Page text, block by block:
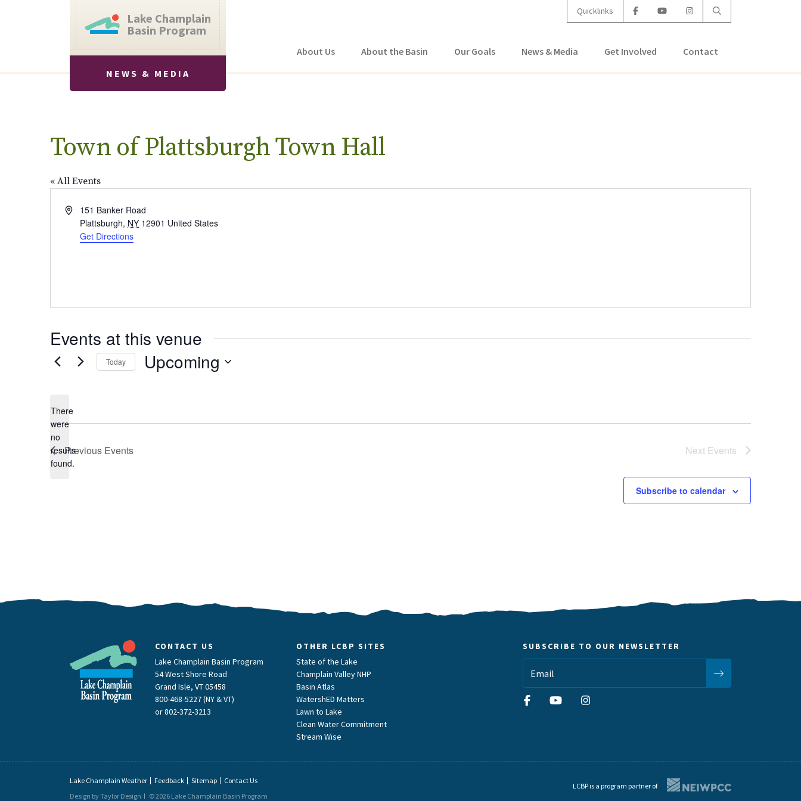
Quicklinks
Lake Champlain
Basin Program
NEWS & MEDIA
About Us About the Basin Our Goals News & Media Get Involved Contact
Town of Plattsburgh Town Hall
« All Events
Address151 Banker Road
Plattsburgh, NY 12901 United States
Get Directions
Events at this venue
Notice
There
were
no
results
found.
Today Upcoming
Previous Events Next Events
Subscribe to calendar
CONTACT US
Lake Champlain Basin Program
54 West Shore Road
Grand Isle, VT 05458
800-468-5227 (NY & VT)
or802-372-3213
OTHER LCBP SITES
State of the Lake
Champlain Valley NHP
Basin Atlas
WatershED Matters
Lawn to Lake
Clean Water Commitment
Stream Wise
SUBSCRIBE TO OUR NEWSLETTER
Lake Champlain Weather Feedback Sitemap
Contact Us
Design by Taylor Design
© 2026 Lake Champlain Basin Program
LCBP is a program partner of